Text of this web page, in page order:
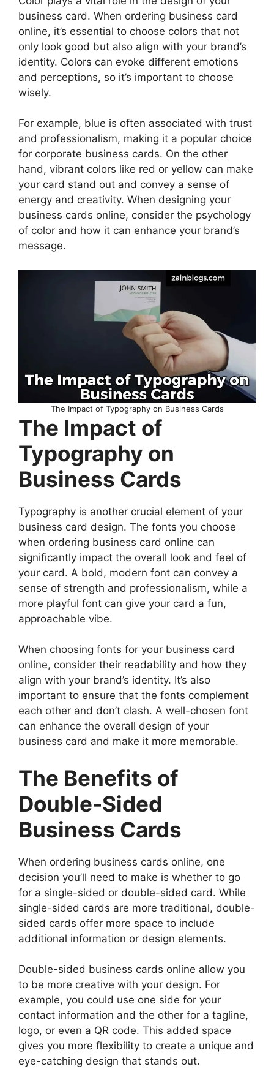
business card. When ordering business card
online, it’s essential to choose colors that not
only look good but also align with your brand’s
identity. Colors can evoke different emotions
and perceptions, so it’s important to choose
wisely.
For example, blue is often associated with trust
and professionalism, making it a popular choice
for corporate business cards. On the other
hand, vibrant colors like red or yellow can make
your card stand out and convey a sense of
energy and creativity. When designing your
business cards online, consider the psychology
of color and how it can enhance your brand’s
message.
The Impact of Typography on Business Cards
The Impact of
Typography on
Business Cards
Typography is another crucial element of your
business card design. The fonts you choose
when ordering business card online can
significantly impact the overall look and feel of
your card. A bold, modern font can convey a
sense of strength and professionalism, while a
more playful font can give your card a fun,
approachable vibe.
When choosing fonts for your business card
online, consider their readability and how they
align with your brand’s identity. It’s also
important to ensure that the fonts complement
each other and don’t clash. A well-chosen font
can enhance the overall design of your
business card and make it more memorable.
The Benefits of
Double-Sided
Business Cards
When ordering business cards online, one
decision you’ll need to make is whether to go
for a single-sided or double-sided card. While
single-sided cards are more traditional, double-
sided cards offer more space to include
additional information or design elements.
Double-sided business cards online allow you
to be more creative with your design. For
example, you could use one side for your
contact information and the other for a tagline,
logo, or even a QR code. This added space
gives you more flexibility to create a unique and
eye-catching design that stands out.